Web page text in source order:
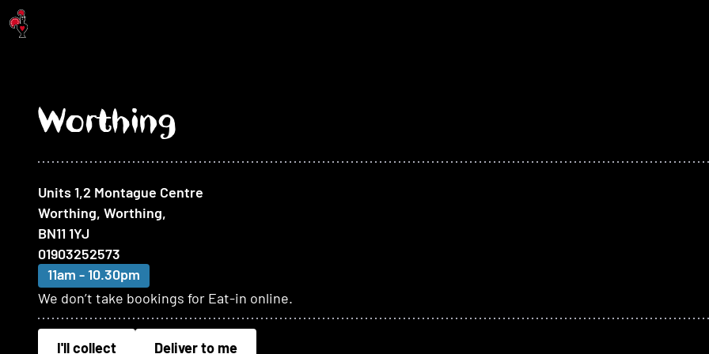
Jump to main content
Worthing
Units 1,2 Montague Centre
Worthing, Worthing,
BN11 1YJ
01903252573
11am - 10.30pm
We don’t take bookings for Eat-in online.
I'll collect Deliver to me
At this restaurant